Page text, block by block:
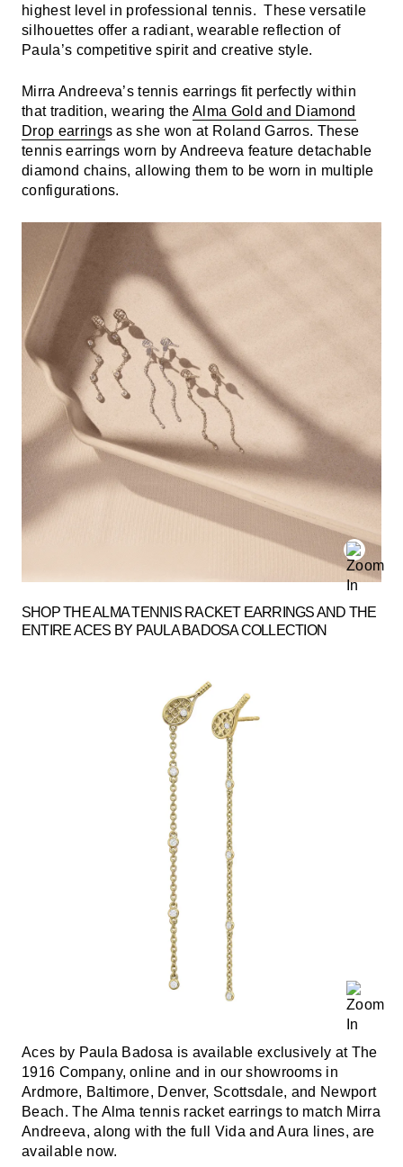
highest level in professional tennis. These versatile
silhouettes offer a radiant, wearable reflection of
Paula’s competitive spirit and creative style.
Mirra Andreeva’s tennis earrings fit perfectly within
that tradition, wearing the Alma Gold and Diamond
Drop earrings as she won at Roland Garros. These
tennis earrings worn by Andreeva feature detachable
diamond chains, allowing them to be worn in multiple
configurations.
SHOP THE ALMA TENNIS RACKET EARRINGS AND THE
ENTIRE ACES BY PAULA BADOSA COLLECTION
Aces by Paula Badosa is available exclusively at The
1916 Company, online and in our showrooms in
Ardmore, Baltimore, Denver, Scottsdale, and Newport
Beach. The Alma tennis racket earrings to match Mirra
Andreeva, along with the full Vida and Aura lines, are
available now.